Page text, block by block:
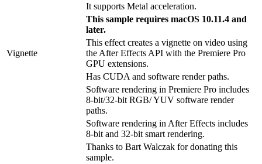
It supports Metal acceleration.
This sample requires macOS 10.11.4 and
later.
Vignette
This effect creates a vignette on video using
the After Effects API with the Premiere Pro
GPU extensions.
Has CUDA and software render paths.
Software rendering in Premiere Pro includes
8-bit/32-bit RGB/ YUV software render
paths.
Software rendering in After Effects includes
8-bit and 32-bit smart rendering.
Thanks to Bart Walczak for donating this
sample.